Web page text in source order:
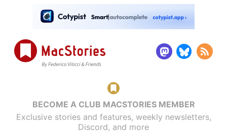
BECOME A CLUB MACSTORIES MEMBER
Exclusive stories and features, weekly newsletters,
Discord, and more